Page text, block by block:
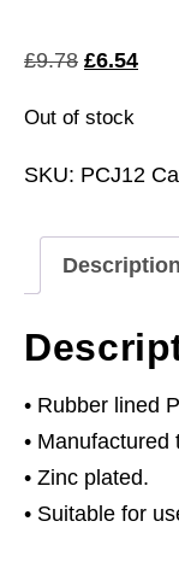
£9.78 Original
was:
£9.78.
£6.54
Out of stock
SKU: PCJ12
Description
• Rubber lined
• Manufactured
• Zinc plated.
• Suitable for